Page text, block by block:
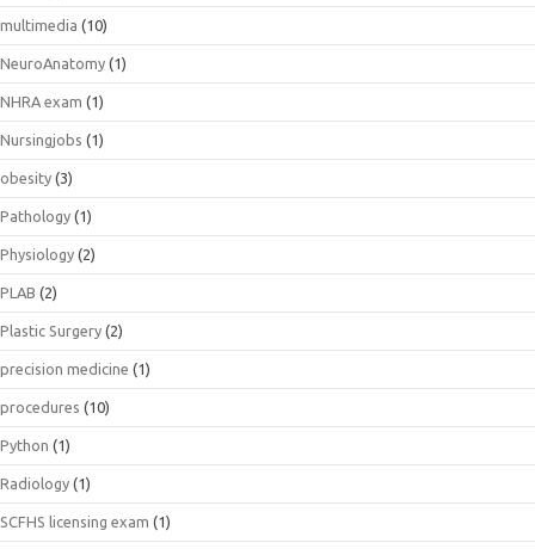
multimedia (10)
NeuroAnatomy (1)
NHRA exam (1)
Nursingjobs (1)
obesity (3)
Pathology (1)
Physiology (2)
PLAB (2)
Plastic Surgery (2)
precision medicine (1)
procedures (10)
Python (1)
Radiology (1)
SCFHS licensing exam (1)